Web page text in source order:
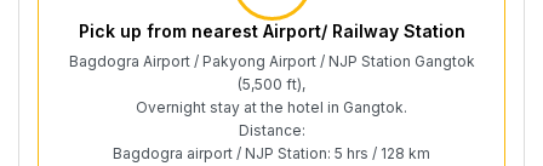
Pick up from nearest Airport/ Railway Station
Bagdogra Airport / Pakyong Airport / NJP Station Gangtok
(5,500 ft),
Overnight stay at the hotel in Gangtok.
Distance:
Bagdogra airport / NJP Station: 5 hrs / 128 km